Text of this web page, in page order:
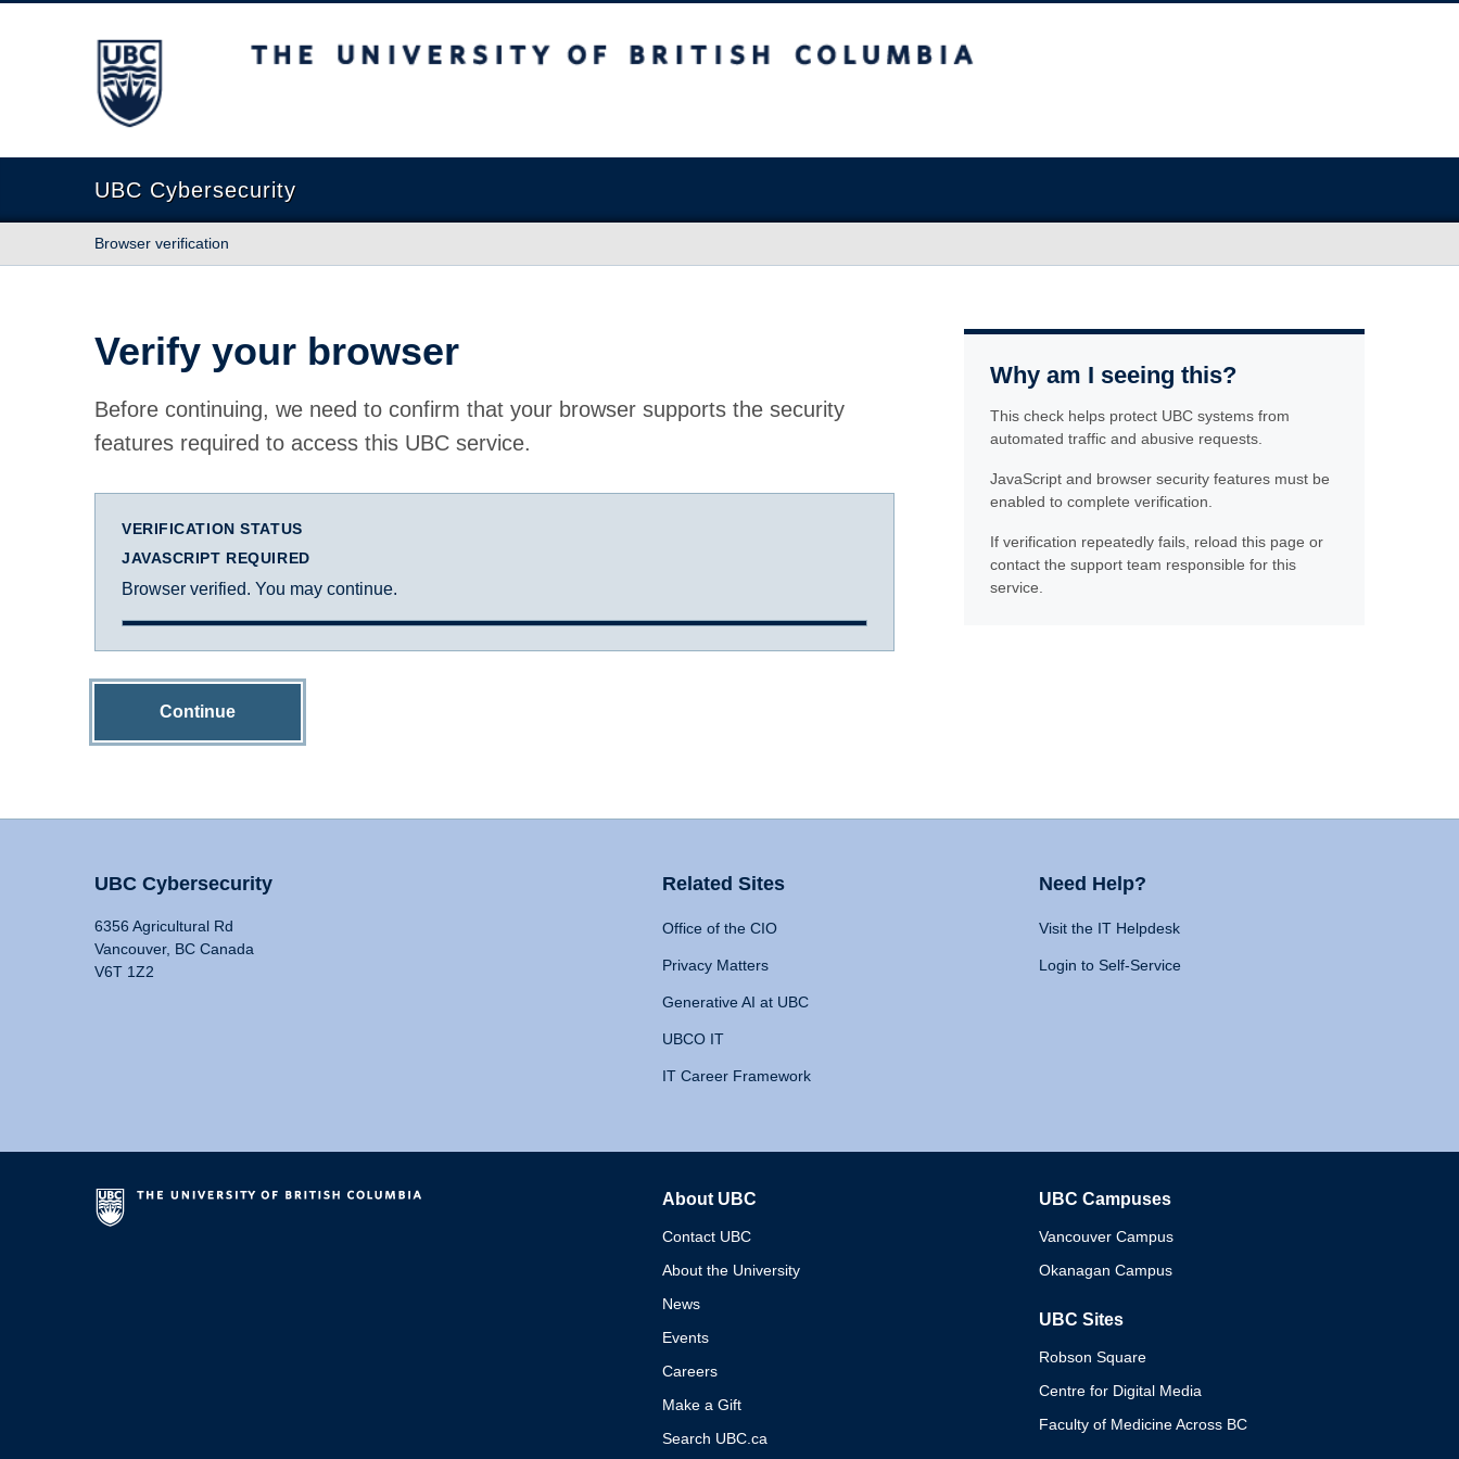
The University of British Columbia
UBC Cybersecurity
Browser verification
Verify your browser
Before continuing, we need to confirm that your browser supports the security
features required to access this UBC service.
VERIFICATION STATUS
JAVASCRIPT REQUIRED
Browser verified. You may continue.
Continue
Why am I seeing this?
This check helps protect UBC systems from
automated traffic and abusive requests.
JavaScript and browser security features must be
enabled to complete verification.
If verification repeatedly fails, reload this page or
contact the support team responsible for this
service.
UBC Cybersecurity
6356 Agricultural Rd
Vancouver, BC Canada
V6T 1Z2
Related Sites
Office of the CIO
Privacy Matters
Generative AI at UBC
UBCO IT
IT Career Framework
Need Help?
Visit the IT Helpdesk
Login to Self-Service
About UBC
Contact UBC
About the University
News
Events
Careers
Make a Gift
Search UBC.ca
UBC Campuses
Vancouver Campus
Okanagan Campus
UBC Sites
Robson Square
Centre for Digital Media
Faculty of Medicine Across BC